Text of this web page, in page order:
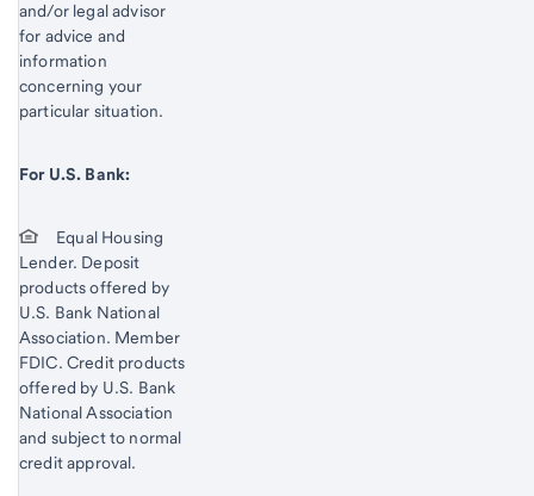
and/or legal advisor
for advice and
information
concerning your
particular situation.
For U.S. Bank:
Equal Housing
Lender. Deposit
products offered by
U.S. Bank National
Association. Member
FDIC. Credit products
offered by U.S. Bank
National Association
and subject to normal
credit approval.